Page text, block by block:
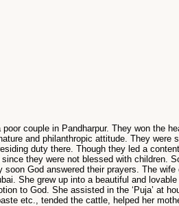
poor couple in Pandharpur. They won the
and philanthropic attitude. They were
duty there. Though they led a
since they were not blessed with children.
soon God answered their prayers. The
She grew up into a beautiful and
to God. She assisted in the ‘Puja’ at
etc., tended the cattle, helped her